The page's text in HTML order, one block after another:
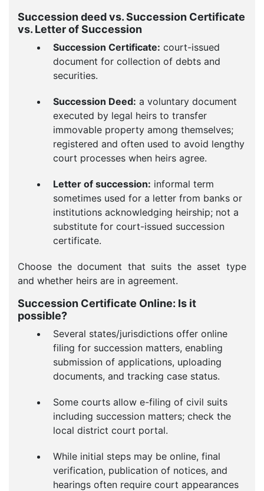
Succession deed vs. Succession Certificate
vs. Letter of Succession
Succession Certificate: court-issued
document for collection of debts and
securities.
Succession Deed: a voluntary document
executed by legal heirs to transfer
immovable property among themselves;
registered and often used to avoid lengthy
court processes when heirs agree.
Letter of succession: informal term
sometimes used for a letter from banks or
institutions acknowledging heirship; not a
substitute for court-issued succession
certificate.
Choose the document that suits the asset type
and whether heirs are in agreement.
Succession Certificate Online: Is it
possible?
Several states/jurisdictions offer online
filing for succession matters, enabling
submission of applications, uploading
documents, and tracking case status.
Some courts allow e-filing of civil suits
including succession matters; check the
local district court portal.
While initial steps may be online, final
verification, publication of notices, and
hearings often require court appearances